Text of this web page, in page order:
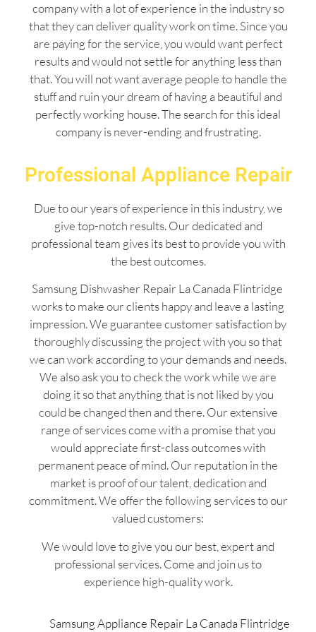
company with a lot of experience in the industry so
that they can deliver quality work on time. Since you
are paying for the service, you would want perfect
results and would not settle for anything less than
that. You will not want average people to handle the
stuff and ruin your dream of having a beautiful and
perfectly working house. The search for this ideal
company is never-ending and frustrating.
Professional Appliance Repair
Due to our years of experience in this industry, we
give top-notch results. Our dedicated and
professional team gives its best to provide you with
the best outcomes.
Samsung Dishwasher Repair La Canada Flintridge
works to make our clients happy and leave a lasting
impression. We guarantee customer satisfaction by
thoroughly discussing the project with you so that
we can work according to your demands and needs.
We also ask you to check the work while we are
doing it so that anything that is not liked by you
could be changed then and there. Our extensive
range of services come with a promise that you
would appreciate first-class outcomes with
permanent peace of mind. Our reputation in the
market is proof of our talent, dedication and
commitment. We offer the following services to our
valued customers:
We would love to give you our best, expert and
professional services. Come and join us to
experience high-quality work.
Samsung Appliance Repair La Canada Flintridge